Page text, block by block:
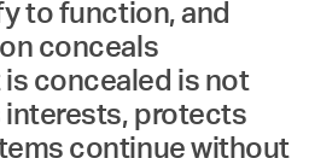
to function, and
conceals
concealed is not
interests, protects
continue without